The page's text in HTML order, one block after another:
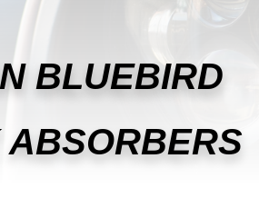
BLUEBIRD
ABSORBERS